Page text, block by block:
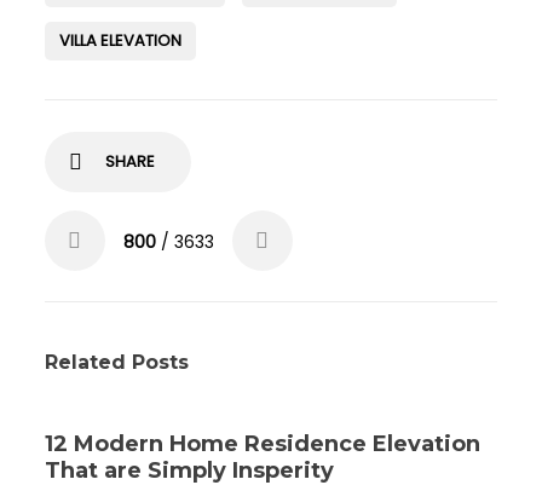
VILLA ELEVATION
SHARE
800/ 3633
Related Posts
12 Modern Home Residence Elevation
That are Simply Insperity